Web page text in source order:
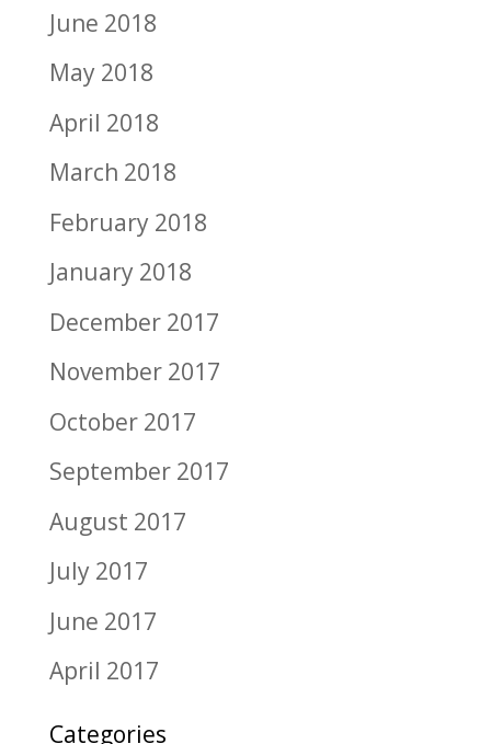
June 2018
May 2018
April 2018
March 2018
February 2018
January 2018
December 2017
November 2017
October 2017
September 2017
August 2017
July 2017
June 2017
April 2017
Categories